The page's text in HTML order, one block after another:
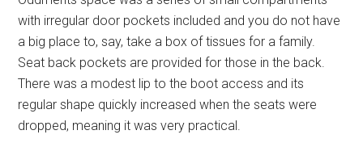
with irregular door pockets included and you do not have
a big place to, say, take a box of tissues for a family.
Seat back pockets are provided for those in the back.
There was a modest lip to the boot access and its
regular shape quickly increased when the seats were
dropped, meaning it was very practical.